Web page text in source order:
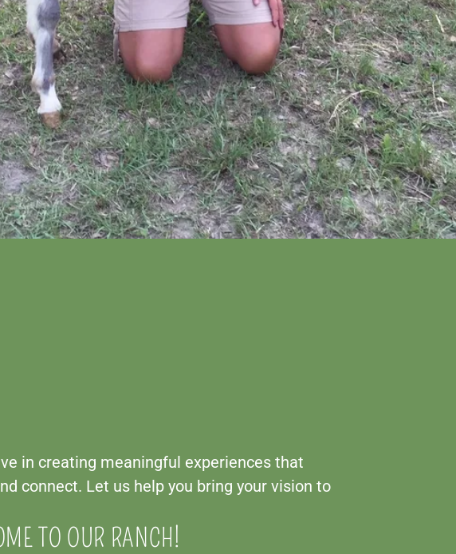
in creating meaningful experiences that
connect. Let us help you bring your vision to
TO OUR RANCH!